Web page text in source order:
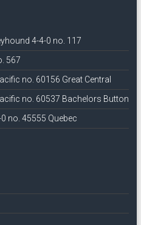
4-4-0 no. 117
567
no. 60156 Great Central
no. 60537 Bachelors Button
no. 45555 Quebec